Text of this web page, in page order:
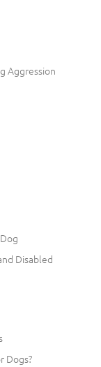
Aggression
Disabled
Dogs?